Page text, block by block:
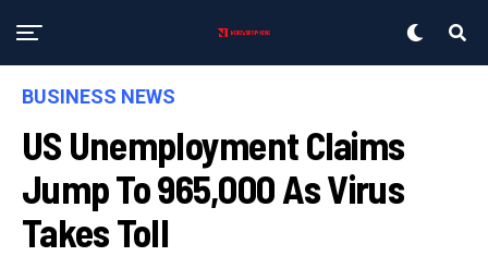
BUSINESS NEWS
US Unemployment Claims
Jump To 965,000 As Virus
Takes Toll